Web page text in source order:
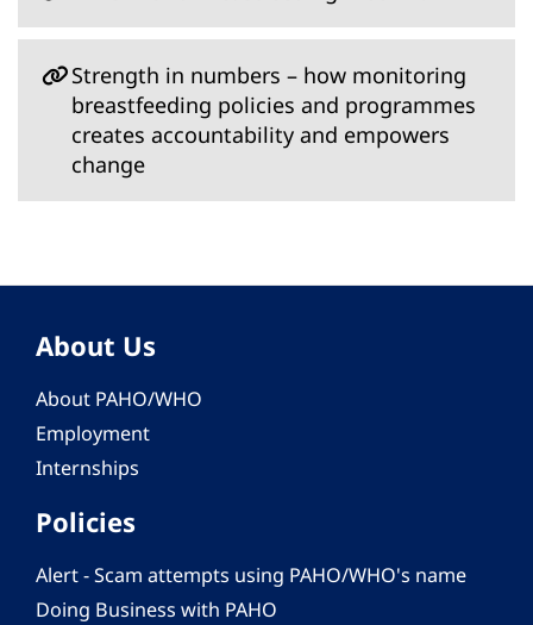
Strength in numbers – how monitoring
breastfeeding policies and programmes
creates accountability and empowers
change
About Us
About PAHO/WHO
Employment
Internships
Policies
Alert - Scam attempts using PAHO/WHO's name
Doing Business with PAHO